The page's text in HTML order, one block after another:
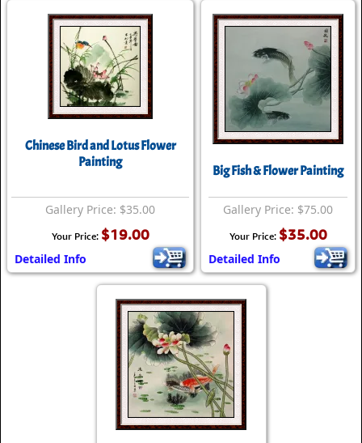
Chinese Bird and Lotus Flower
Painting
Gallery Price: $35.00
Your Price: $19.00
Detailed Info
Big Fish & Flower Painting
Gallery Price: $75.00
Your Price: $35.00
Detailed Info